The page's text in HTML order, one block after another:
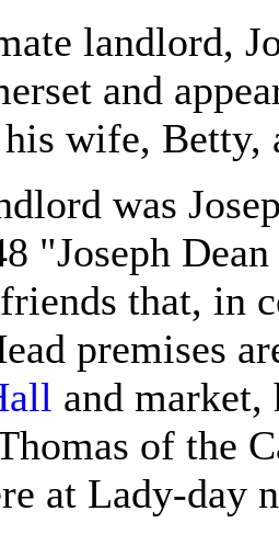
landlord,
and
wife, Betty,
was
"Joseph
that, in
premises
and market,
of the
at Lady-day